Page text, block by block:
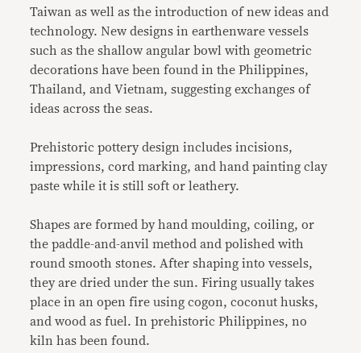
Taiwan as well as the introduction of new ideas and
technology. New designs in earthenware vessels
such as the shallow angular bowl with geometric
decorations have been found in the Philippines,
Thailand, and Vietnam, suggesting exchanges of
ideas across the seas.
Prehistoric pottery design includes incisions,
impressions, cord marking, and hand painting clay
paste while it is still soft or leathery.
Shapes are formed by hand moulding, coiling, or
the paddle-and-anvil method and polished with
round smooth stones. After shaping into vessels,
they are dried under the sun. Firing usually takes
place in an open fire using cogon, coconut husks,
and wood as fuel. In prehistoric Philippines, no
kiln has been found.